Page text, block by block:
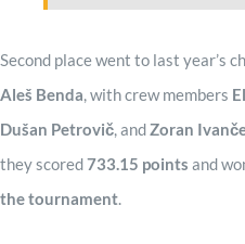
Second place went to last year’s
Aleš Benda, with crew members
Dušan Petrovič, andZoran
they scored733.15 points and
the tournament.